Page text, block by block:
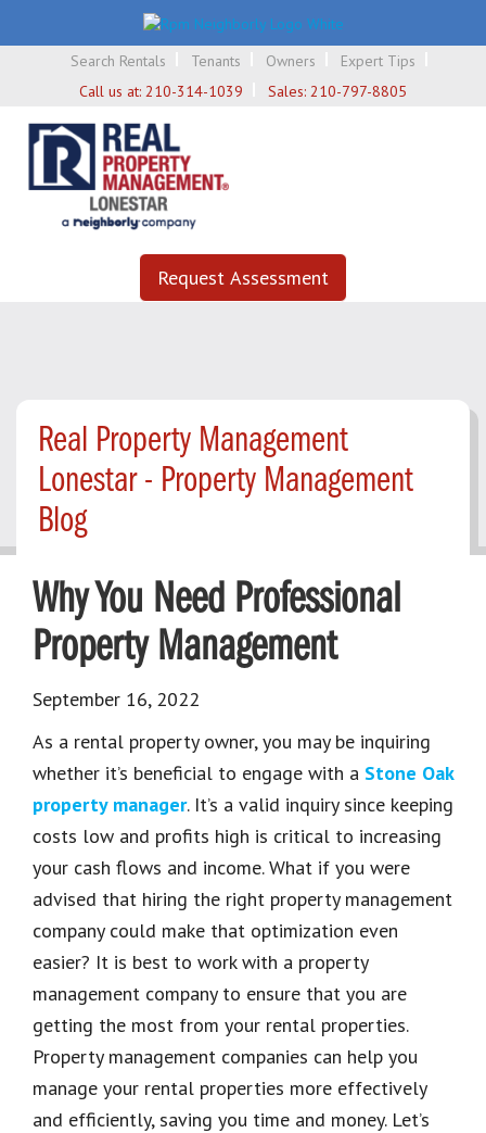
Search Rentals Tenants Owners
Expert Tips
Call us at: 210-314-1039 Sales: 210-797-8805
Request Assessment
Real Property Management
Lonestar - Property Management
Blog
Why You Need Professional
Property Management
September 16, 2022
As a rental property owner, you may be inquiring
whether it’s beneficial to engage with a Stone Oak
property manager. It’s a valid inquiry since keeping
costs low and profits high is critical to increasing
your cash flows and income. What if you were
advised that hiring the right property management
company could make that optimization even
easier? It is best to work with a property
management company to ensure that you are
getting the most from your rental properties.
Property management companies can help you
manage your rental properties more effectively
and efficiently, saving you time and money. Let’s